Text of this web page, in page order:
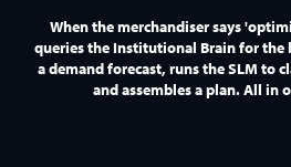
When the merchandiser says
queries the Institutional Brain for the
a demand forecast, runs the SLM to
and assembles a plan. All in